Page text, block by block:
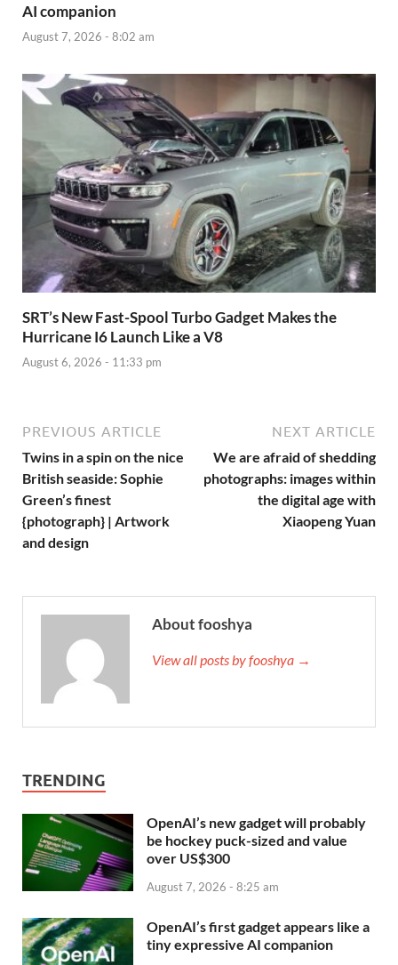
AI companion
August 7, 2026 - 8:02 am
SRT’s New Fast-Spool Turbo Gadget Makes the
Hurricane I6 Launch Like a V8
August 6, 2026 - 11:33 pm
PREVIOUS ARTICLE
Twins in a spin on the nice
British seaside: Sophie
Green’s finest
{photograph} | Artwork
and design
NEXT ARTICLE
We are afraid of shedding
photographs: images within
the digital age with
Xiaopeng Yuan
About fooshya
View all posts by fooshya →
TRENDING
OpenAI’s new gadget will probably
be hockey puck-sized and value
over US$300
August 7, 2026 - 8:25 am
OpenAI’s first gadget appears like a
tiny expressive AI companion